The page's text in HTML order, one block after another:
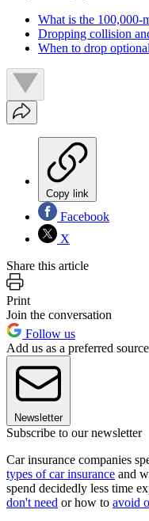
What is the 100,000-
Dropping collision
When to drop
Copy link
Facebook
X
Share this article
Print
Join the conversation
Follow us
Add us as a preferred
Newsletter
Subscribe to our newsletter
Car insurance companies
types of car insurance and
spend decidedly less time
don't need or how to avoid